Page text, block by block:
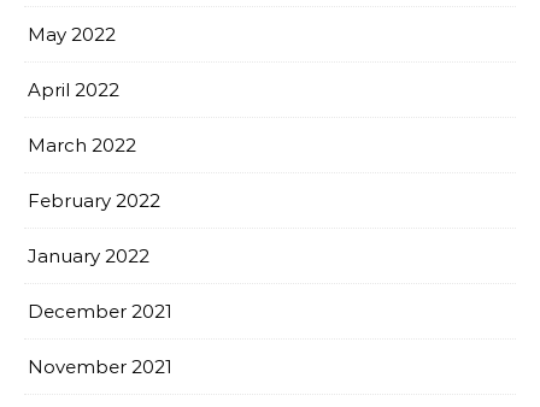
May 2022
April 2022
March 2022
February 2022
January 2022
December 2021
November 2021